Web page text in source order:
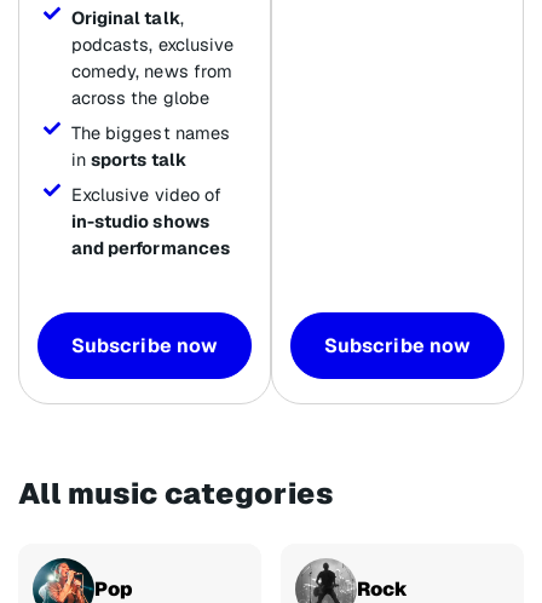
Original talk,
podcasts, exclusive
comedy, news from
across the globe
The biggest names
in sports talk
Exclusive video of
in-studio shows
and performances
Subscribe now Subscribe now
All music categories
Pop Rock